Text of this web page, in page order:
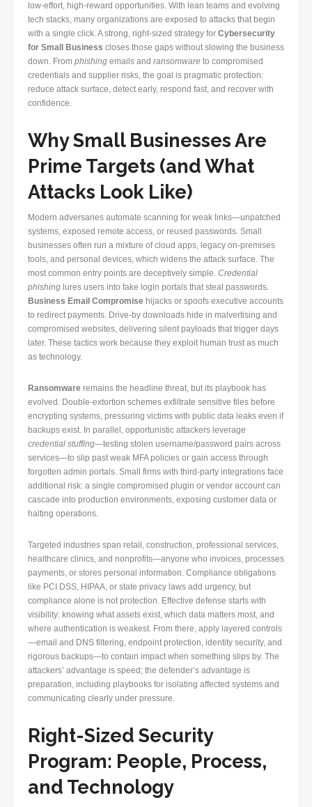
low-effort, high-reward opportunities. With lean teams and evolving
tech stacks, many organizations are exposed to attacks that begin
with a single click. A strong, right-sized strategy for Cybersecurity
for Small Business closes those gaps without slowing the business
down. From phishing emails and ransomware to compromised
credentials and supplier risks, the goal is pragmatic protection:
reduce attack surface, detect early, respond fast, and recover with
confidence.
Why Small Businesses Are
Prime Targets (and What
Attacks Look Like)
Modern adversaries automate scanning for weak links—unpatched
systems, exposed remote access, or reused passwords. Small
businesses often run a mixture of cloud apps, legacy on-premises
tools, and personal devices, which widens the attack surface. The
most common entry points are deceptively simple. Credential
phishing lures users into fake login portals that steal passwords.
Business Email Compromise hijacks or spoofs executive accounts
to redirect payments. Drive-by downloads hide in malvertising and
compromised websites, delivering silent payloads that trigger days
later. These tactics work because they exploit human trust as much
as technology.
Ransomware remains the headline threat, but its playbook has
evolved. Double-extortion schemes exfiltrate sensitive files before
encrypting systems, pressuring victims with public data leaks even if
backups exist. In parallel, opportunistic attackers leverage
credential stuffing—testing stolen username/password pairs across
services—to slip past weak MFA policies or gain access through
forgotten admin portals. Small firms with third-party integrations face
additional risk: a single compromised plugin or vendor account can
cascade into production environments, exposing customer data or
halting operations.
Targeted industries span retail, construction, professional services,
healthcare clinics, and nonprofits—anyone who invoices, processes
payments, or stores personal information. Compliance obligations
like PCI DSS, HIPAA, or state privacy laws add urgency, but
compliance alone is not protection. Effective defense starts with
visibility: knowing what assets exist, which data matters most, and
where authentication is weakest. From there, apply layered controls
—email and DNS filtering, endpoint protection, identity security, and
rigorous backups—to contain impact when something slips by. The
attackers’ advantage is speed; the defender’s advantage is
preparation, including playbooks for isolating affected systems and
communicating clearly under pressure.
Right-Sized Security
Program: People, Process,
and Technology